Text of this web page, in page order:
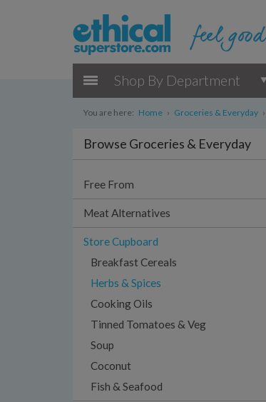
Shop By Department
You are here: Home › Groceries & Everyday ›
Browse Groceries & Everyday
Free From
Meat Alternatives
Store Cupboard
Breakfast Cereals
Herbs & Spices
Cooking Oils
Tinned Tomatoes & Veg
Soup
Coconut
Fish & Seafood